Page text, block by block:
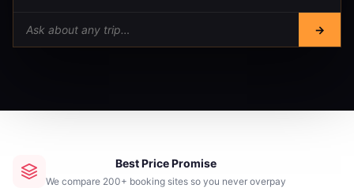
→
Best Price Promise
We compare 200+ booking sites so you never overpay